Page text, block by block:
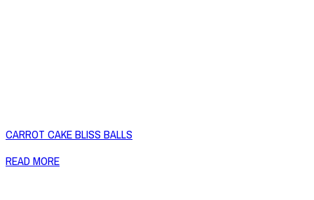
CARROT CAKE BLISS BALLS
READ MORE